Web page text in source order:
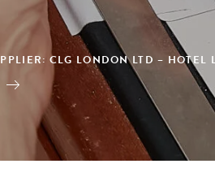
CLG LONDON LTD –